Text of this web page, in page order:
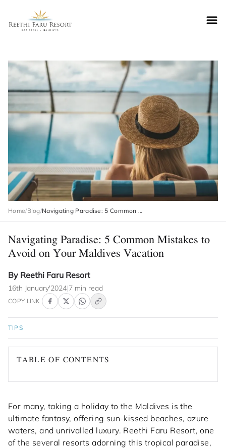
Reethifaru home
Home/Blog/ Navigating Paradise: 5 Common Mistakes to Avoid on Your Maldives Vacation
Navigating Paradise: 5 Common Mistakes to
Avoid on Your Maldives Vacation
By Reethi Faru Resort
16th January'2024|7 min read
COPY LINK
TIPS
TABLE OF CONTENTS
For many, taking a holiday to the Maldives is the
ultimate fantasy, offering sun-kissed beaches, azure
waters, and unrivalled luxury. Reethi Faru Resort, one
of the several resorts adorning this tropical paradise,